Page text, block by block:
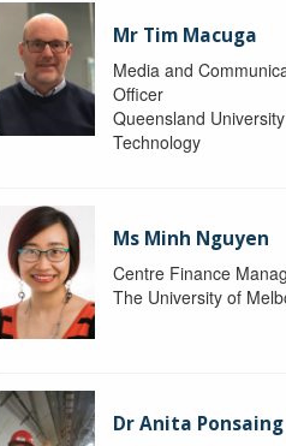
Mr Tim Macuga
Media and
Officer
Queensland
Technology
Ms Minh Nguyen
Centre Finance
The University of
Dr Anita Ponsaing